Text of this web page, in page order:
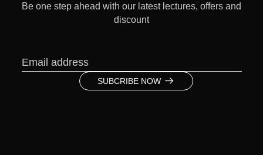
Be one step ahead with our latest lectures, offers and
discount
SUBCRIBE NOW